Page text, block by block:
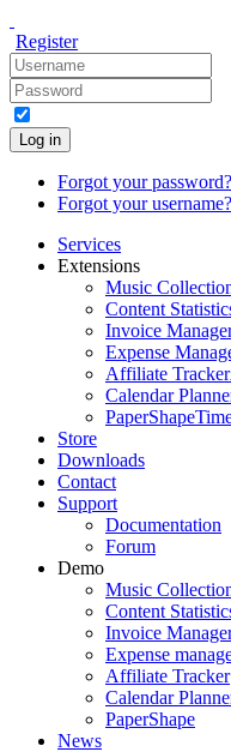
Register
Log in
Forgot your password?
Forgot your username?
Services
Extensions
Music
Content
Invoice
Expense
Affiliate Tracker
Calendar
PaperShape
Store
Downloads
Contact
Support
Documentation
Forum
Demo
Music
Content
Invoice
Expense
Affiliate Tracker
Calendar
PaperShape
News